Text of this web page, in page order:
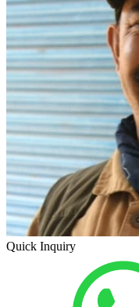
Quick Inquiry